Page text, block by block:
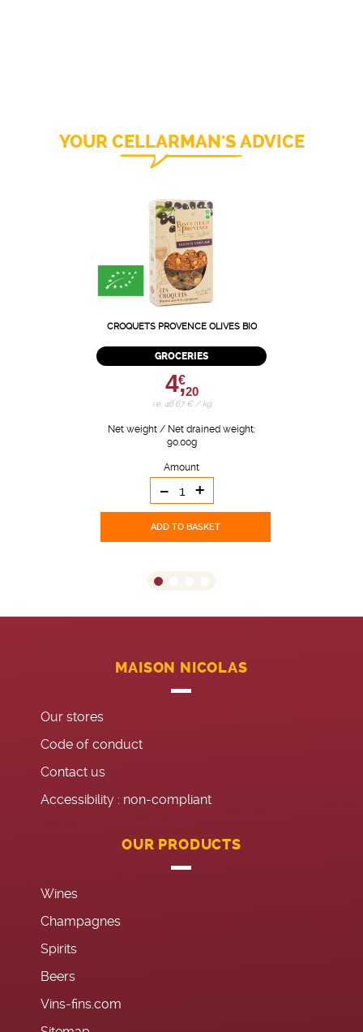
YOUR CELLARMAN'S ADVICE
CROQUETS PROVENCE OLIVES BIO
GROCERIES
4,
€
20
i.e. 46.67 € / kg
Net weight / Net drained weight:
90.00g
Amount
- +
ADD TO BASKET
MAISON NICOLAS
Our stores
Code of conduct
Contact us
Accessibility : non-compliant
OUR PRODUCTS
Wines
Champagnes
Spirits
Beers
Vins-fins.com